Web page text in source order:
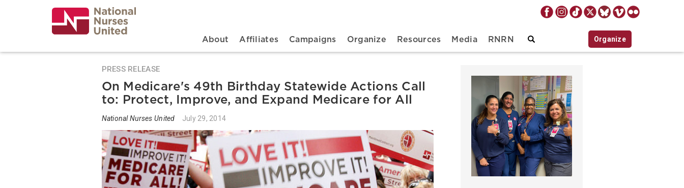
Main navigation
About Affiliates Campaigns Organize Resources Media RNRN Organize
PRESS RELEASE
On Medicare's 49th Birthday Statewide Actions Call
to: Protect, Improve, and Expand Medicare for All
National Nurses United July 29, 2014